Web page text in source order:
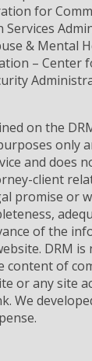
for
Services
& Mental
– Center
on the
only
and does
client
promise or
of the
DRM is
content of
or any site
We